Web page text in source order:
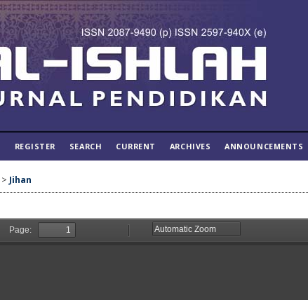
REGISTER SEARCH CURRENT ARCHIVES ANNOUNCEMENTS
> Jihan